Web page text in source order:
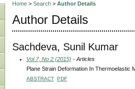
Home> Search> Author Details
Author Details
Sachdeva, Sunil Kumar
Vol 7, No 2 (2015) - Articles
Plane Strain Deformation In Thermoelastic
ABSTRACT PDF